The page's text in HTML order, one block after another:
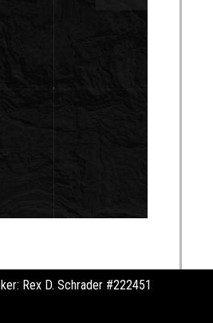
Rex D. Schrader #222451